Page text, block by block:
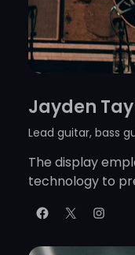
Jayden
Lead guitar, bass
The display
technology to
Facebook X Instagram